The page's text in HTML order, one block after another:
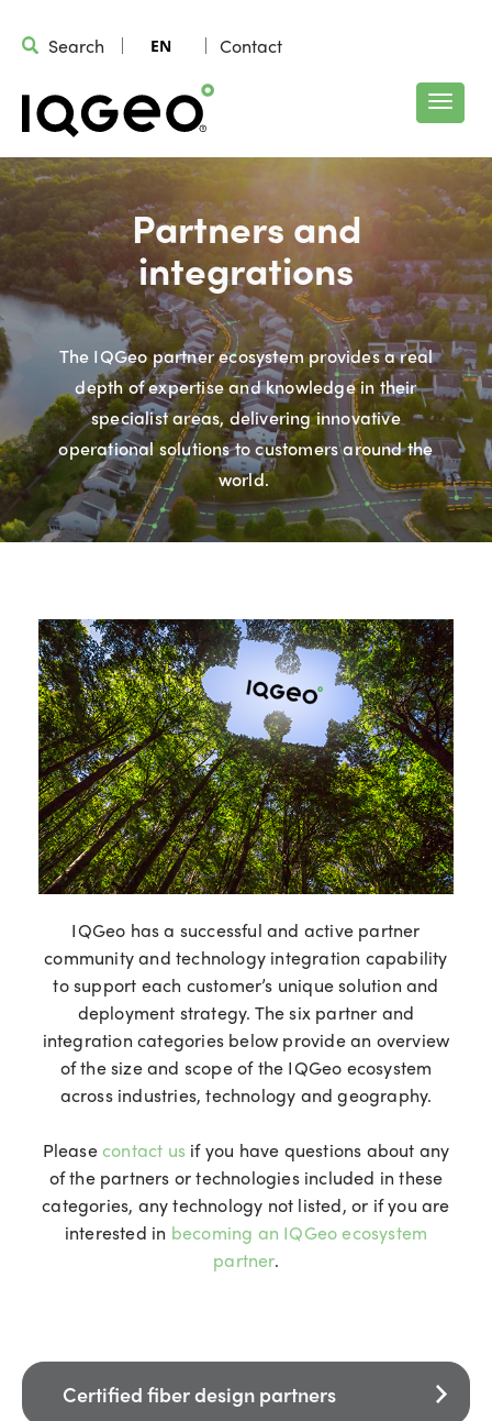
Search EN Contact
Partners and
integrations
The IQGeo partner ecosystem provides a real
depth of expertise and knowledge in their
specialist areas, delivering innovative
operational solutions to customers around the
world.
IQGeo has a successful and active partner
community and technology integration capability
to support each customer’s unique solution and
deployment strategy. The six partner and
integration categories below provide an overview
of the size and scope of the IQGeo ecosystem
across industries, technology and geography.
Pleasecontact us if you have questions about any
of the partners or technologies included in these
categories, any technology not listed, or if you are
interested in becoming an IQGeo ecosystem
partner.
Certified fiber design partners